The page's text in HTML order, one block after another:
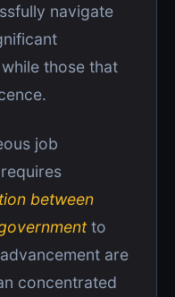
navigate
those that
job
between
to
are
concentrated